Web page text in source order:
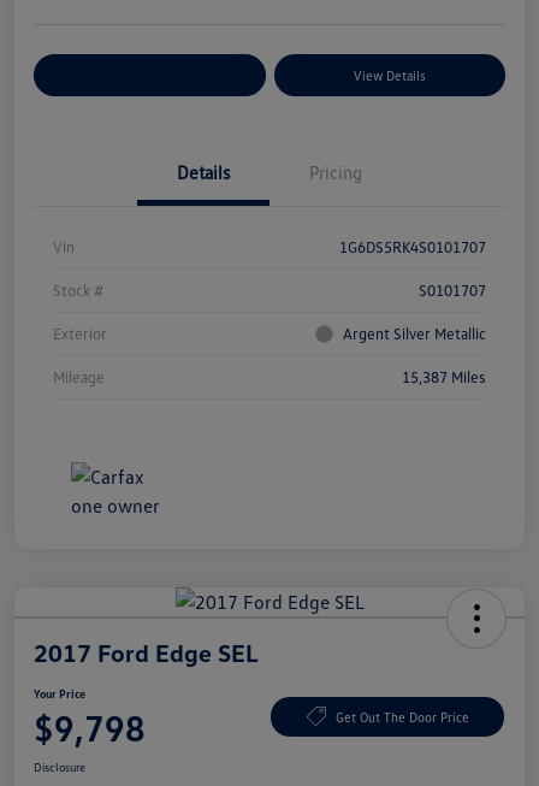
View Details
Details Pricing
Vin 1G6DS5RK4S0101707
Stock # S0101707
Exterior Argent Silver Metallic
Mileage 15,387 Miles
2017 Ford Edge SEL
Your Price
$9,798 Get Out The Door Price
Disclosure